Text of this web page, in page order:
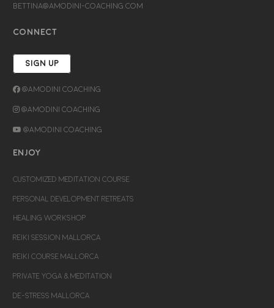
bettina@amodini-coaching.com
CONNECT
SIGN UP
@Amodini Coaching
@Amodini Coaching
@Amodini Coaching
ENJOY
CUSTOMIZED MEDITATION COURSE
PERSONAL DEVELOPMENT RETREATS
HEALING WORKSHOP
REIKI SESSION MALLORCA
REIKI COURSE MALLORCA
PRIVATE YOGA & MEDITATION
DE-STRESS MALLORCA